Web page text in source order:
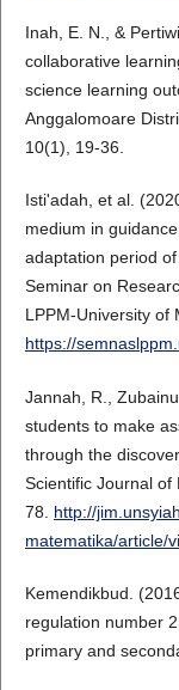
Inah, E. N., &
collaborative
science learning
Anggalomoare
10(1), 19-36.
Isti'adah, et al.
medium in
adaptation period
Seminar on
LPPM-University of
https://
Jannah, R.,
students to make
through the
Scientific Journal of
78. http://
matematika/article/
Kemendikbud.
regulation number
primary and